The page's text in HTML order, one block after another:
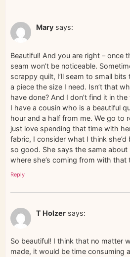
Mary says:
Beautiful! And you are right – once
seam won’t be noticeable.
scrappy quilt, I’ll seam to small
a piece the size I need. Isn’t that
have done? And I don’t find it in
I have a cousin who is a beautiful
hour and a half from me. We go to
just love spending that time with
fabric, I consider what I think
so good. She says the same about
where she’s coming from with that
Reply
T Holzer says:
So beautiful! I think that no matter
made, it would be time consuming